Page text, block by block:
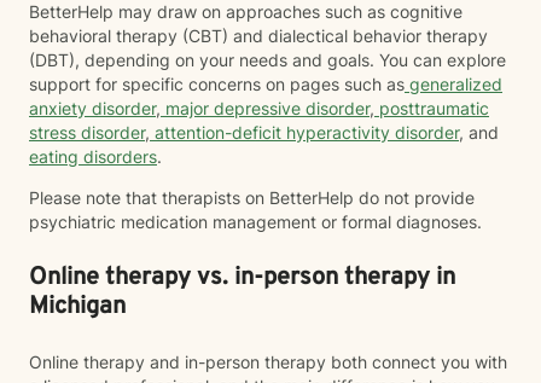
BetterHelp may draw on approaches such as cognitive
behavioral therapy (CBT) and dialectical behavior therapy
(DBT), depending on your needs and goals. You can explore
support for specific concerns on pages such as generalized
anxiety disorder, major depressive disorder, posttraumatic
stress disorder, attention-deficit hyperactivity disorder, and
eating disorders.
Please note that therapists on BetterHelp do not provide
psychiatric medication management or formal diagnoses.
Online therapy vs. in-person therapy in
Michigan
Online therapy and in-person therapy both connect you with